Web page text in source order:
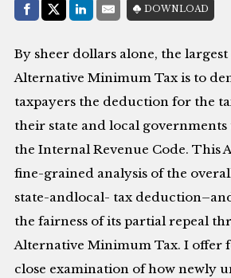
Share with:
Facebook
Share on X (Twitter)
LinkedIn
E-MailDOWNLOAD
By sheer dollars alone, the
Alternative Minimum Tax is to
taxpayers the deduction for the
their state and local governments
the Internal Revenue Code. This
fine-grained analysis of the
state-andlocal- tax
the fairness of its partial repeal
Alternative Minimum Tax. I offer
close examination of how newly